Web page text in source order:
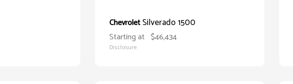
ChevroletSilverado 1500
Starting at $46,434
Disclosure